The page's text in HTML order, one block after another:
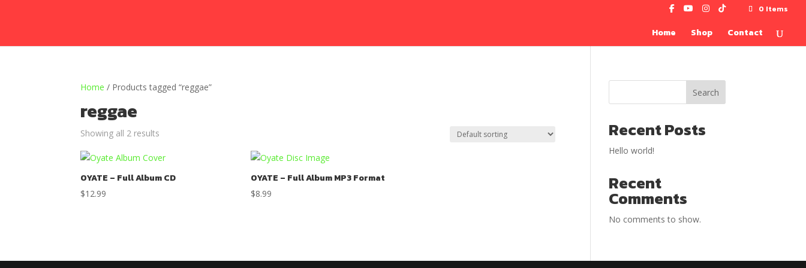
0 Items
Home Shop Contact
Home / Products tagged “reggae”
reggae
Showing all 2 results
OYATE – Full Album CD
$12.99
OYATE – Full Album MP3 Format
$8.99
Search
Recent Posts
Hello world!
Recent
Comments
No comments to show.